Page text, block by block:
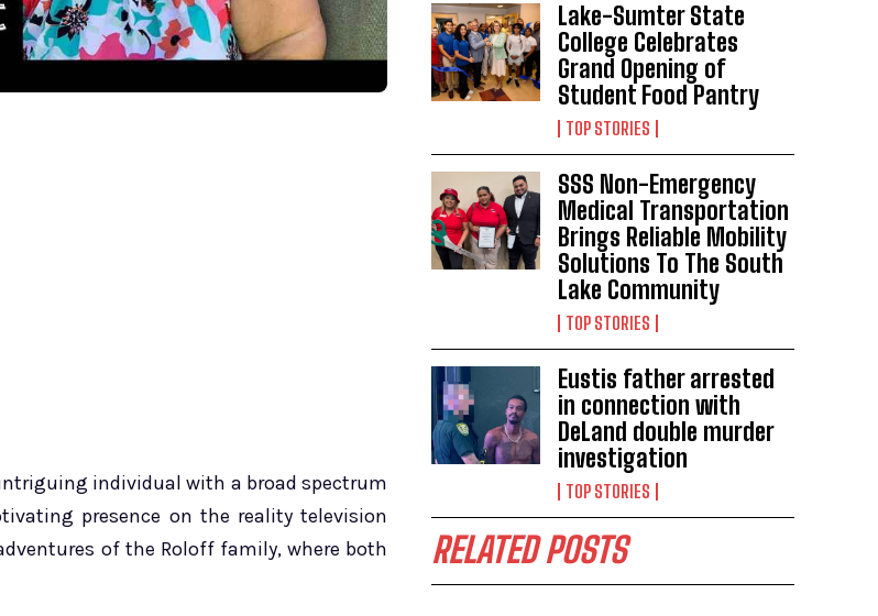
intriguing individual with a broad spectrum
presence on the reality television
of the Roloff family, where both
Lake-Sumter State
College Celebrates
Grand Opening of
Student Food Pantry
TOP STORIES
SSS Non-Emergency
Medical Transportation
Brings Reliable Mobility
Solutions To The South
Lake Community
TOP STORIES
Eustis father arrested
in connection with
DeLand double murder
investigation
TOP STORIES
RELATED POSTS